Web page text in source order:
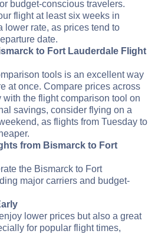
budget-conscious travelers.
flight at least six weeks in
lower rate, as prices tend to
date.
to Fort Lauderdale Flight
tools is an excellent way
at once. Compare prices across
the flight comparison tool on
savings, consider flying on a
as flights from Tuesday to
from Bismarck to Fort
the Bismarck to Fort
major carriers and budget-
lower prices but also a great
for popular flight times,